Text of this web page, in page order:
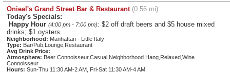
Onieal's Grand Street Bar & Restaurant (0.56 mi)
Today's Specials:
Happy Hour (4:00 pm - 7:00 pm): $2 off draft beers and $5 house mixed
drinks; $1 oysters
Neighborhood: Manhattan - Little Italy
Type: Bar/Pub,Lounge,Restaurant
Avg Drink Price:
Atmosphere: Beer Connoisseur,Casual,Neighborhood Hang,Relaxed,Wine
Connoisseur
Hours: Sun-Thu 11:30 AM-2 AM, Fri-Sat 11:30 AM-4 AM